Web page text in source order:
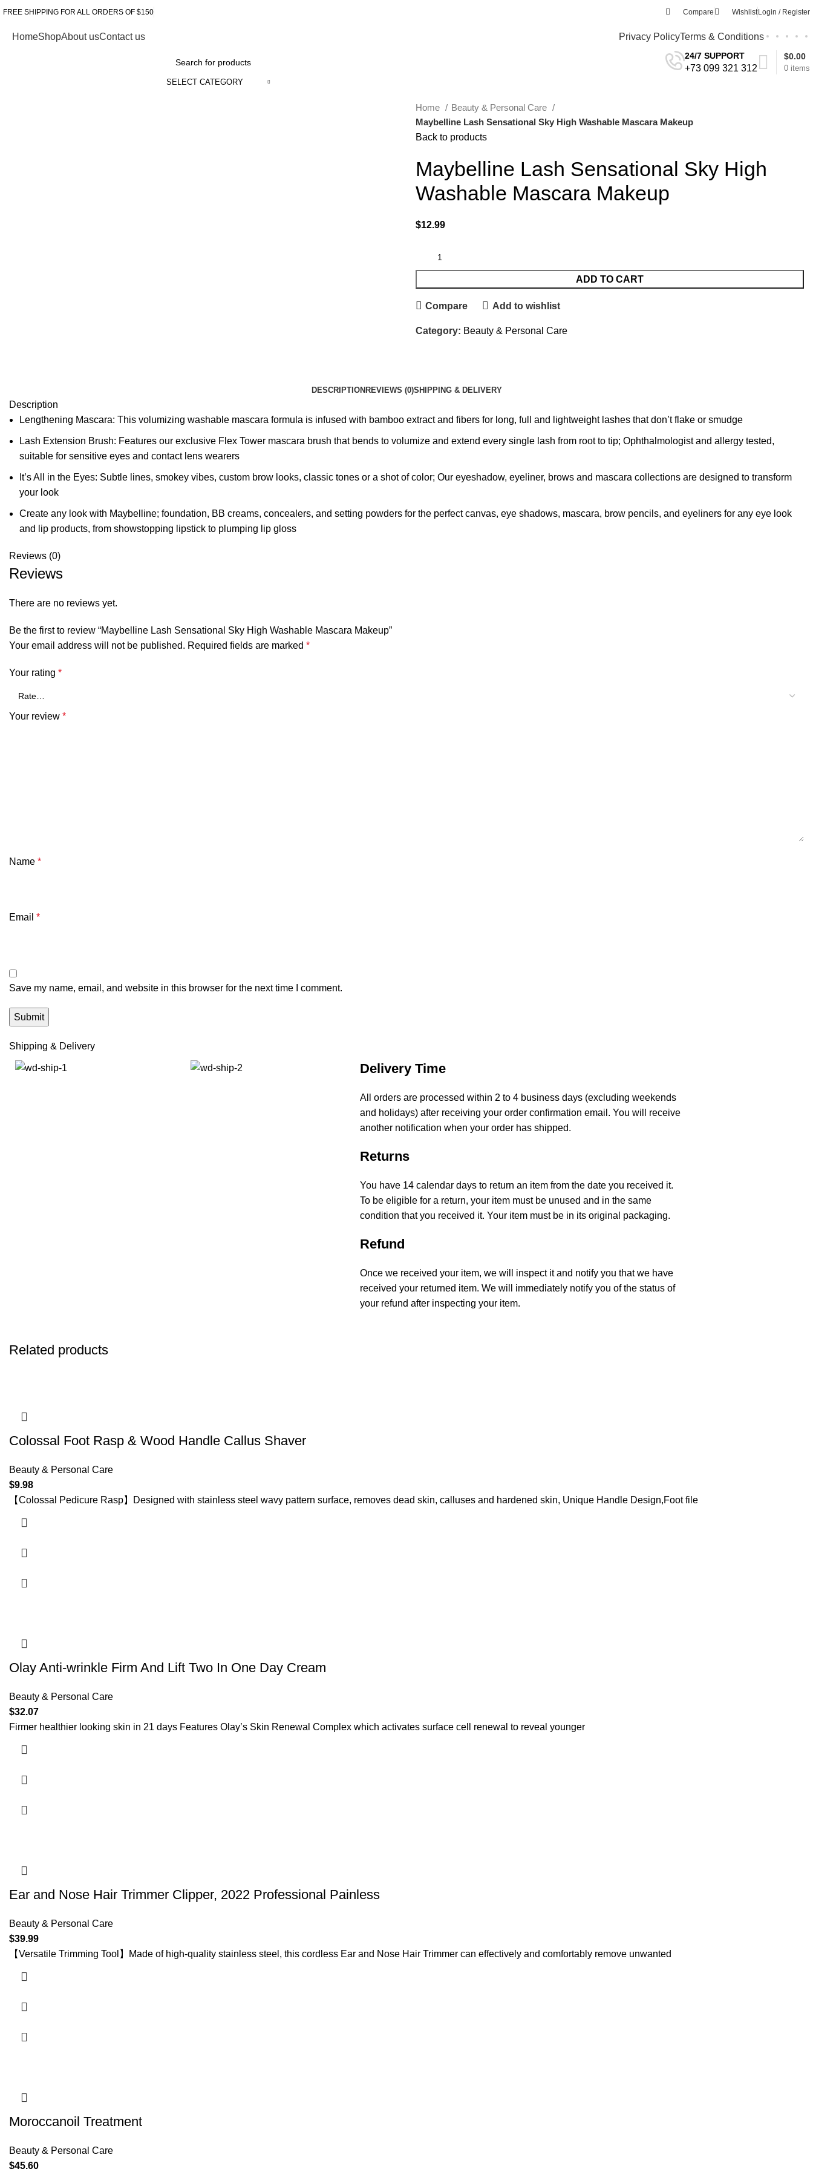
FREE SHIPPING FOR ALL ORDERS OF $150 Compare Wishlist Login / Register
HomeShopAbout usContact us Privacy PolicyTerms & Conditions
SELECT CATEGORY
24/7 SUPPORT
+73 099 321 312 0 items
$0.00
Home
Beauty & Personal Care
Maybelline Lash Sensational Sky High Washable Mascara Makeup
Back to products
Maybelline Lash Sensational Sky High
Washable Mascara Makeup
$12.99
ADD TO CART
Compare Add to wishlist
Category: Beauty & Personal Care
DESCRIPTION REVIEWS (0)SHIPPING & DELIVERY
Description
Lengthening Mascara: This volumizing washable mascara formula is infused with bamboo extract and fibers for long, full and lightweight lashes that don’t flake or smudge
Lash Extension Brush: Features our exclusive Flex Tower mascara brush that bends to volumize and extend every single lash from root to tip; Ophthalmologist and allergy tested,
suitable for sensitive eyes and contact lens wearers
It’s All in the Eyes: Subtle lines, smokey vibes, custom brow looks, classic tones or a shot of color; Our eyeshadow, eyeliner, brows and mascara collections are designed to transform
your look
Create any look with Maybelline; foundation, BB creams, concealers, and setting powders for the perfect canvas, eye shadows, mascara, brow pencils, and eyeliners for any eye look
and lip products, from showstopping lipstick to plumping lip gloss
Reviews (0)
Reviews
There are no reviews yet.
Be the first to review “Maybelline Lash Sensational Sky High Washable Mascara Makeup”
Your email address will not be published. Required fields are marked *
Your rating *
Your review *
Name *
Email *
Save my name, email, and website in this browser for the next time I comment.
Shipping & Delivery
Delivery Time
All orders are processed within 2 to 4 business days (excluding weekends
and holidays) after receiving your order confirmation email. You will receive
another notification when your order has shipped.
Returns
You have 14 calendar days to return an item from the date you received it.
To be eligible for a return, your item must be unused and in the same
condition that you received it. Your item must be in its original packaging.
Refund
Once we received your item, we will inspect it and notify you that we have
received your returned item. We will immediately notify you of the status of
your refund after inspecting your item.
Related products
Colossal Foot Rasp & Wood Handle Callus Shaver
Beauty & Personal Care
$9.98
【Colossal Pedicure Rasp】Designed with stainless steel wavy pattern surface, removes dead skin, calluses and hardened skin, Unique Handle Design,Foot file
Olay Anti-wrinkle Firm And Lift Two In One Day Cream
Beauty & Personal Care
$32.07
Firmer healthier looking skin in 21 days Features Olay’s Skin Renewal Complex which activates surface cell renewal to reveal younger
Ear and Nose Hair Trimmer Clipper, 2022 Professional Painless
Beauty & Personal Care
$39.99
【Versatile Trimming Tool】Made of high-quality stainless steel, this cordless Ear and Nose Hair Trimmer can effectively and comfortably remove unwanted
Moroccanoil Treatment
Beauty & Personal Care
$45.60